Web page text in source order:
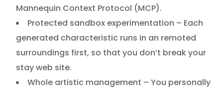
Mannequin Context Protocol (MCP).
Protected sandbox experimentation – Each
generated characteristic runs in an remoted
surroundings first, so that you don’t break your
stay web site.
Whole artistic management – You personally